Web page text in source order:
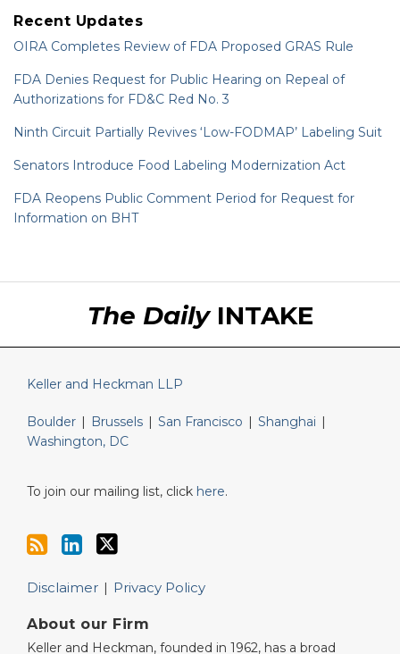
Recent Updates
OIRA Completes Review of FDA Proposed GRAS Rule
FDA Denies Request for Public Hearing on Repeal of
Authorizations for FD&C Red No. 3
Ninth Circuit Partially Revives ‘Low-FODMAP’ Labeling Suit
Senators Introduce Food Labeling Modernization Act
FDA Reopens Public Comment Period for Request for
Information on BHT
The DailyINTAKE
Keller and Heckman LLP
Boulder Brussels San Francisco Shanghai
Washington, DC
To join our mailing list, click here.
Disclaimer Privacy Policy
About our Firm
Keller and Heckman, founded in 1962, has a broad